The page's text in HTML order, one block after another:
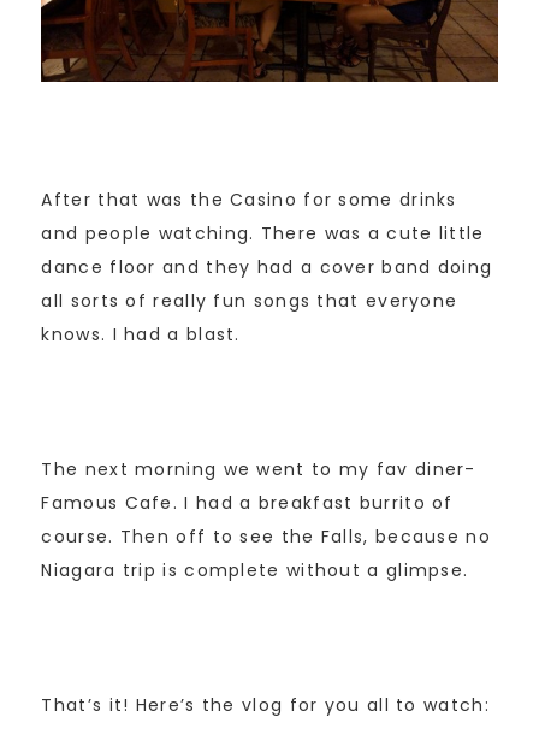
After that was the Casino for some drinks
and people watching. There was a cute little
dance floor and they had a cover band doing
all sorts of really fun songs that everyone
knows. I had a blast.
The next morning we went to my fav diner-
Famous Cafe. I had a breakfast burrito of
course. Then off to see the Falls, because no
Niagara trip is complete without a glimpse.
That’s it! Here’s the vlog for you all to watch: